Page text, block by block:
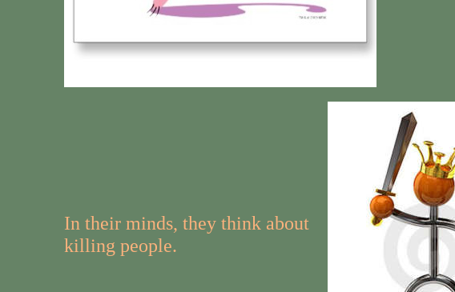
In their minds, they think about
killing people.